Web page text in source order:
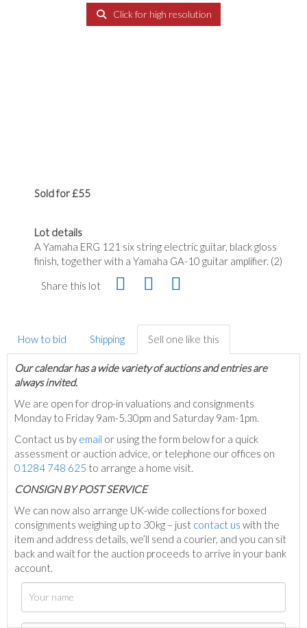
Click for high resolution
Sold for £55
Lot details
A Yamaha ERG 121 six string electric guitar, black gloss
finish, together with a Yamaha GA-10 guitar amplifier. (2)
Share this lot
How to bid Shipping Sell one like this
Our calendar has a wide variety of auctions and entries are
always invited.
We are open for drop-in valuations and consignments
Monday to Friday 9am-5.30pm and Saturday 9am-1pm.
Contact us by email or using the form below for a quick
assessment or auction advice, or telephone our offices on
01284 748 625 to arrange a home visit.
CONSIGN BY POST SERVICE
We can now also arrange UK-wide collections for boxed
consignments weighing up to 30kg – just contact us with the
item and address details, we’ll send a courier, and you can sit
back and wait for the auction proceeds to arrive in your bank
account.